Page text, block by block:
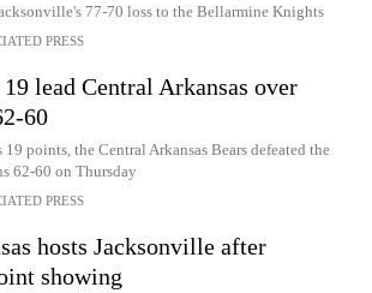
77-70 loss to the Bellarmine Knights
PRESS
lead Central Arkansas over
60
points, the Central Arkansas Bears defeated the
62-60 on Thursday
PRESS
hosts Jacksonville after
showing